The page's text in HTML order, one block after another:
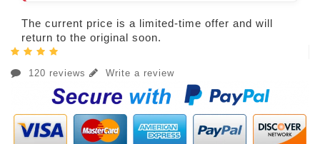
The current price is a limited-time offer and will
return to the original soon.
120 reviews Write a review